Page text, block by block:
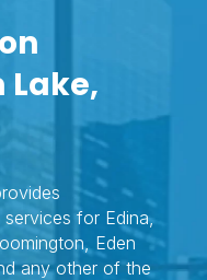
Lake,
for Edina,
Eden
any other of the